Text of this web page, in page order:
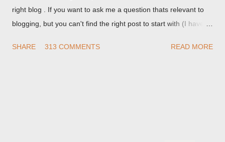
right blog . If you want to ask me a question thats relevant to
blogging, but you can't find the right post to start with (I haven't
things are going I don't expect to either), ask your questions
SHARE 313 COMMENTS READ MORE